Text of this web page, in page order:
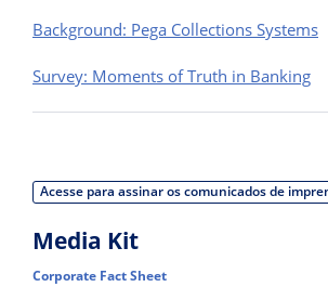
Background: Pega Collections Systems
Survey: Moments of Truth in Banking
Acesse para assinar os comunicados de
Media Kit
Corporate Fact Sheet